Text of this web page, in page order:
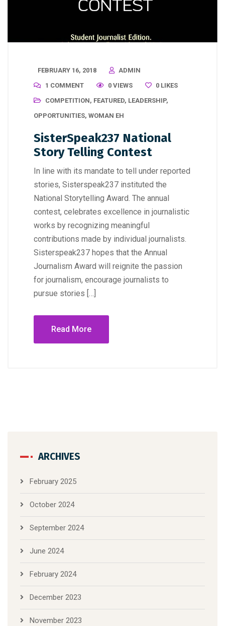
FEBRUARY 16, 2018
ADMIN
1 COMMENT
0 VIEWS 0 LIKES
COMPETITION, FEATURED, LEADERSHIP,
OPPORTUNITIES, WOMAN EH
SisterSpeak237 National
Story Telling Contest
In line with its mandate to tell under reported
stories, Sisterspeak237 instituted the
National Storytelling Award. The annual
contest, celebrates excellence in journalistic
works by recognizing meaningful
contributions made by individual journalists.
Sisterspeak237 hopes that the Annual
Journalism Award will reignite the passion
for journalism, encourage journalists to
pursue stories […]
Read More
ARCHIVES
February 2025
October 2024
September 2024
June 2024
February 2024
December 2023
November 2023